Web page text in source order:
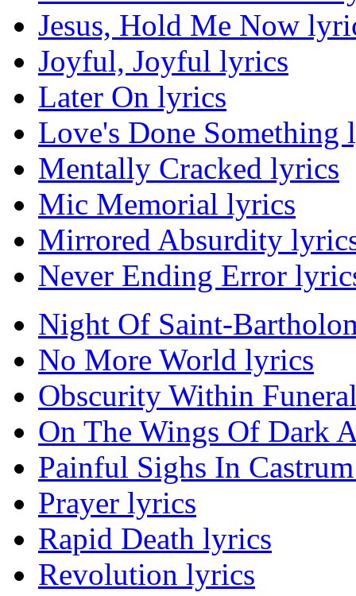
Jesus, Hold Me Now
Joyful, Joyful lyrics
Later On lyrics
Love's Done Something
Mentally Cracked lyrics
Mic Memorial lyrics
Mirrored Absurdity
Never Ending Error
Night Of Saint-
No More World lyrics
Obscurity Within
On The Wings Of Dark
Painful Sighs In
Prayer lyrics
Rapid Death lyrics
Revolution lyrics